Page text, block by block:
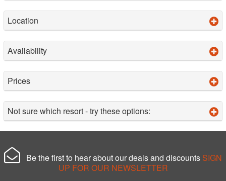
Location
Availability
Prices
Not sure which resort - try these options:
Be the first to hear about our deals and discounts SIGN
UP FOR OUR NEWSLETTER